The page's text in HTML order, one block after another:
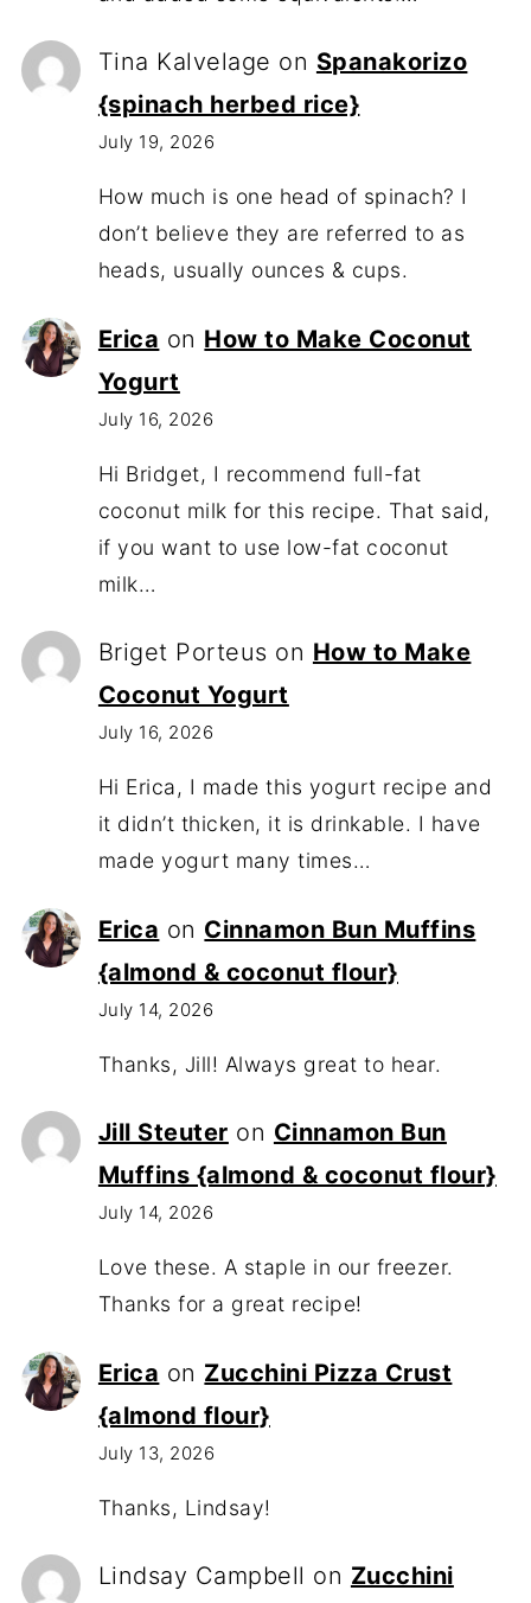
Tina Kalvelage on Spanakorizo
{spinach herbed rice}
July 19, 2026
How much is one head of spinach? I
don’t believe they are referred to as
heads, usually ounces & cups.
Erica on How to Make Coconut
Yogurt
July 16, 2026
Hi Bridget, I recommend full-fat
coconut milk for this recipe. That said,
if you want to use low-fat coconut
milk…
Briget Porteus on How to Make
Coconut Yogurt
July 16, 2026
Hi Erica, I made this yogurt recipe and
it didn’t thicken, it is drinkable. I have
made yogurt many times…
Erica on Cinnamon Bun Muffins
{almond & coconut flour}
July 14, 2026
Thanks, Jill! Always great to hear.
Jill Steuter on Cinnamon Bun
Muffins {almond & coconut flour}
July 14, 2026
Love these. A staple in our freezer.
Thanks for a great recipe!
Erica on Zucchini Pizza Crust
{almond flour}
July 13, 2026
Thanks, Lindsay!
Lindsay Campbell on Zucchini